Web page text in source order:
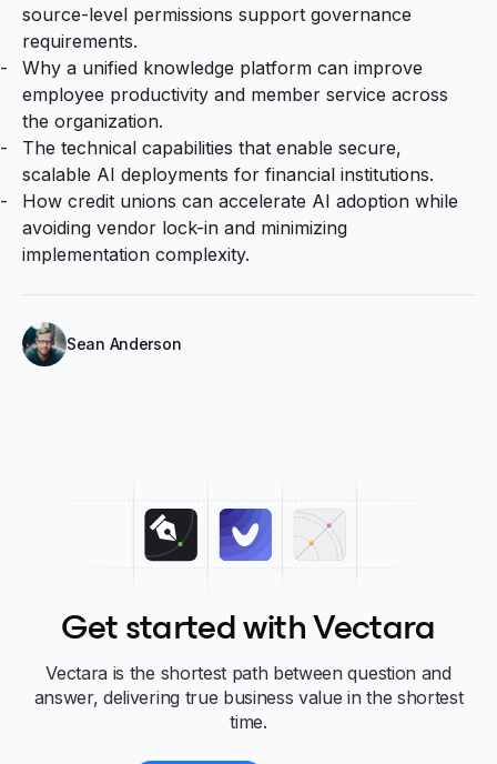
source-level permissions support governance
requirements.
Why a unified knowledge platform can improve
employee productivity and member service across
the organization.
The technical capabilities that enable secure,
scalable AI deployments for financial institutions.
How credit unions can accelerate AI adoption while
avoiding vendor lock-in and minimizing
implementation complexity.
Sean Anderson
Get started with Vectara
Vectara is the shortest path between question and
answer, delivering true business value in the shortest
time.